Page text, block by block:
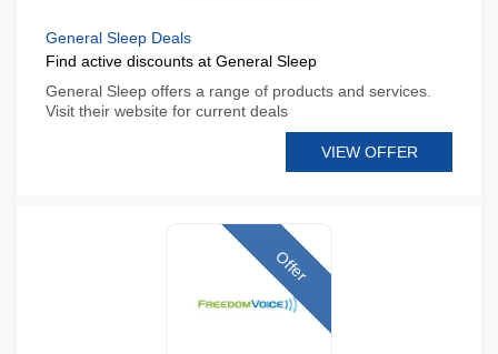
General Sleep Deals
Find active discounts at General Sleep
General Sleep offers a range of products and services.
Visit their website for current deals
VIEW OFFER
Offer